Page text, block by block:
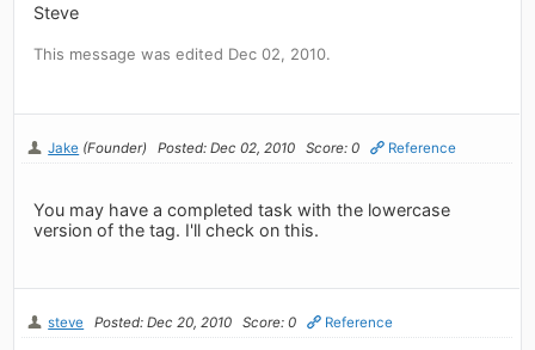
Steve
This message was edited Dec 02, 2010.
Jake (Founder) Posted: Dec 02, 2010 Score: 0 Reference
You may have a completed task with the lowercase
version of the tag. I'll check on this.
steve Posted: Dec 20, 2010 Score: 0 Reference